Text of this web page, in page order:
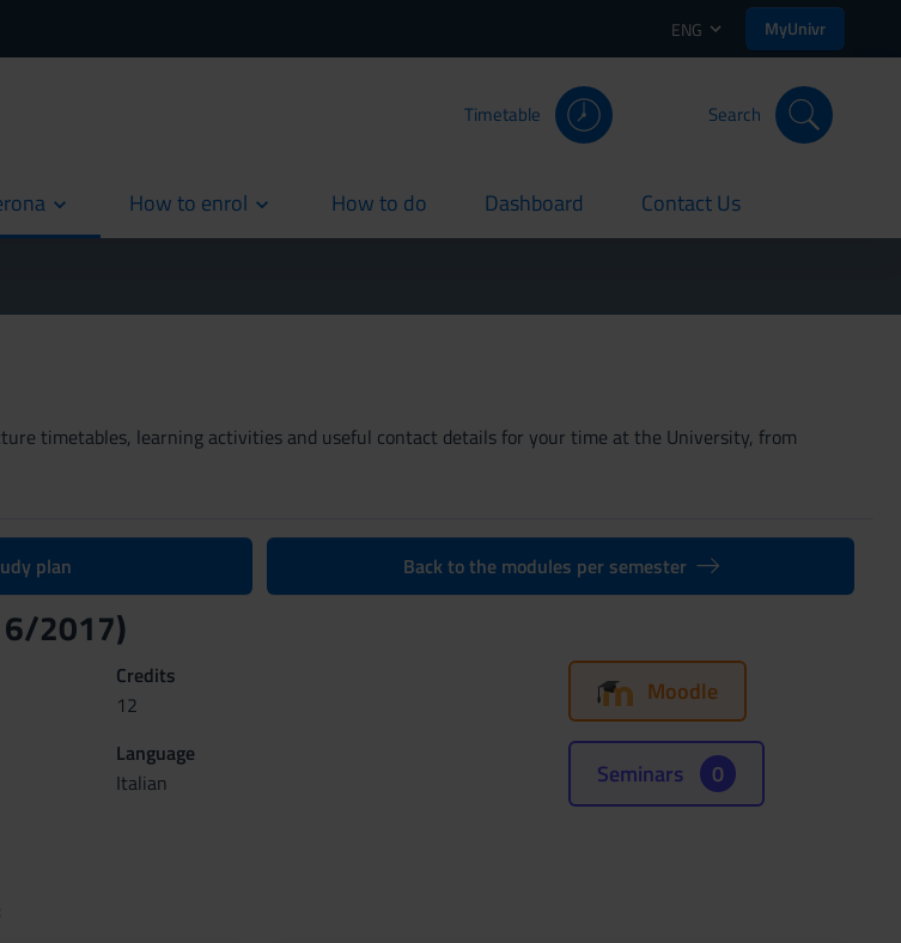
ENG MyUnivr
Timetable Search
How to enrol How to do
current Dashboard
current Contact Us
current
timetables, learning activities and useful contact details for your time at the University, from
plan Back to the modules per semester
2017)
Credits
12
Language
Italian
Moodle
Seminars 0